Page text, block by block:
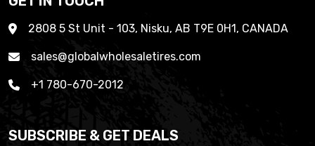
2808 5 St Unit - 103, Nisku, AB T9E 0H1, CANADA
sales@globalwholesaletires.com
+1 780-670-2012
SUBSCRIBE & GET DEALS